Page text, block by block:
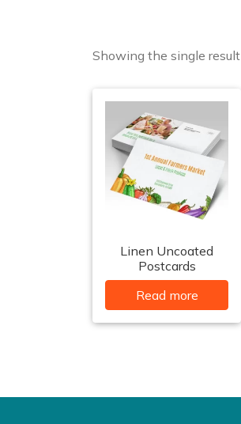
Showing the single result
Linen Uncoated
Postcards
Read more